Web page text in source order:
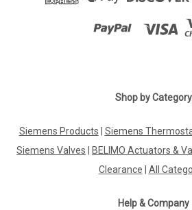
Shop by Category
Siemens Products Siemens
Siemens Valves
BELIMO Actuators &
Clearance
All
Help & Company